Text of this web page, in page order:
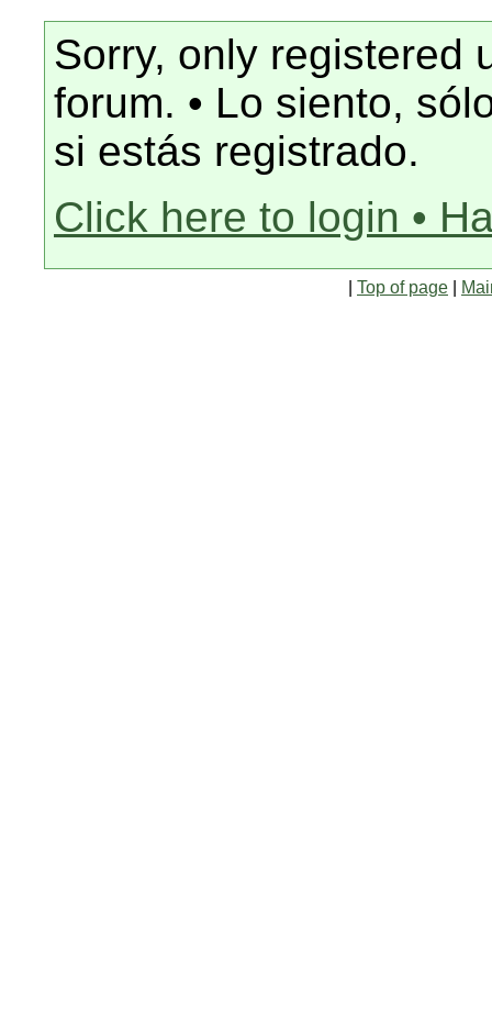
Sorry, only registered
forum. • Lo siento,
si estás registrado.
Click here to login •
Top of page